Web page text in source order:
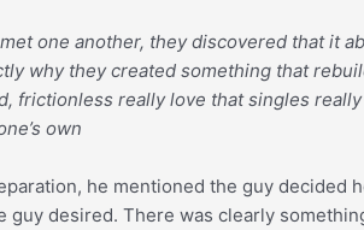
one another, they discovered that
why they created something that
frictionless really love that singles
own
he mentioned the guy
desired. There was clearly